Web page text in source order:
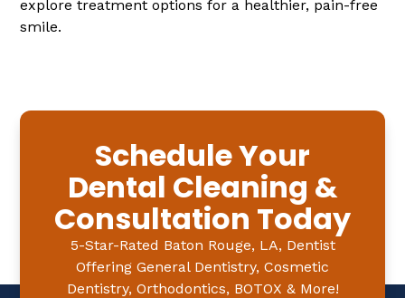
explore treatment options for a healthier, pain-free
smile.
Schedule Your
Dental Cleaning &
Consultation Today
5-Star-Rated Baton Rouge, LA, Dentist
Offering General Dentistry, Cosmetic
Dentistry, Orthodontics, BOTOX & More!